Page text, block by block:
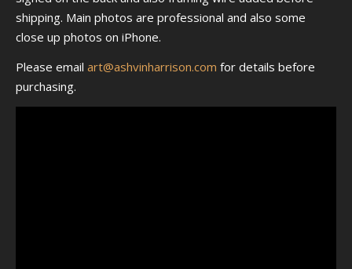
shipping. Main photos are professional and also some
close up photos on iPhone.
Please email art@ashvinharrison.com for details before
purchasing.